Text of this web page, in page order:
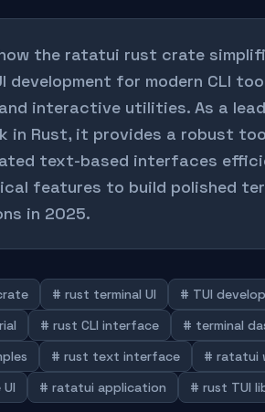
the ratatui rust crate
development for modern CLI
interactive utilities. As a
in Rust, it provides a robust
text-based interfaces
features to build polished
in 2025.
# rust terminal UI
# TUI
# rust CLI interface
# terminal
# rust text interface
# ratatui
# ratatui application # rust TUI